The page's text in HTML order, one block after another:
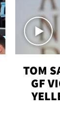
TOM
GF